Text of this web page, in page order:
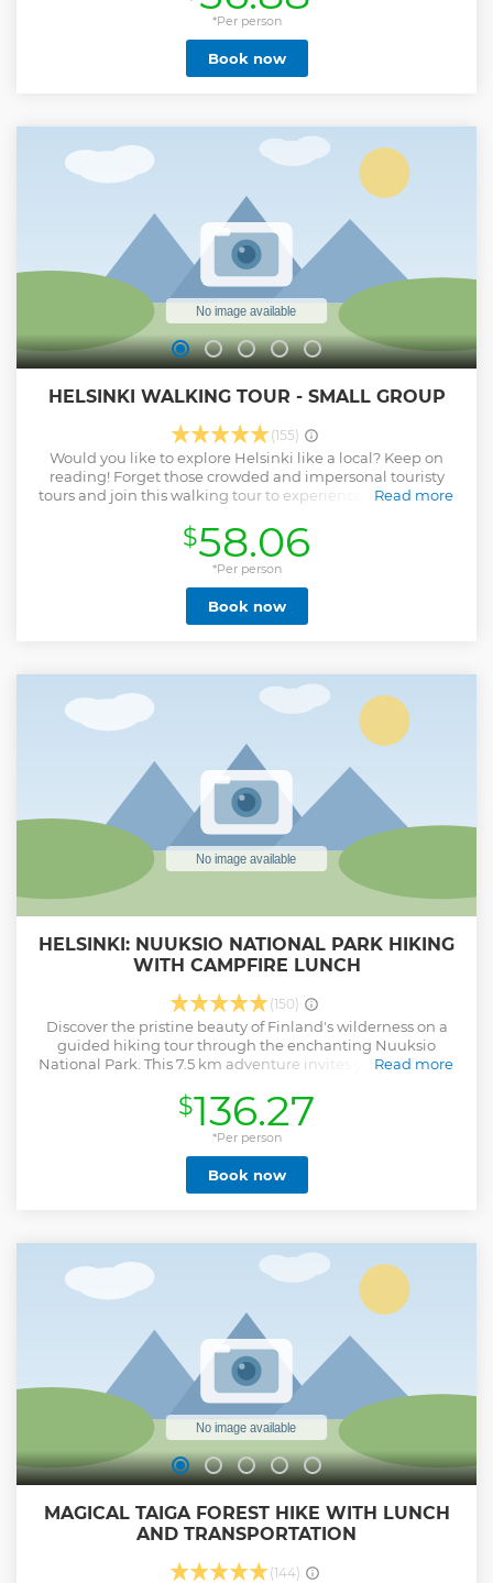
in a Lutheran country? Where can you eat the best salmon
soup of your life? Why Finnish people still cheer for the
opponents of the Swedish national football team? Why do
Helsinkians have picnic on top of graves? What was the
granite rock? Where did Lenin hide when he was running
away from the Tsarist Russia? How did a Finnish architect
influence generations of American architects and
skyscraper designs? We will find answers to all of these
questions and more, while visiting each of these less known
yet important locations in Helsinki.
Show less
*Per person
Book now
HELSINKI WALKING TOUR - SMALL GROUP
(155)
Would you like to explore Helsinki like a local? Keep on
reading! Forget those crowded and impersonal touristy
tours and join this walking tour to experience Helsinki in a
Jonna, a local helsinkian and the founder of Rento Helsinki
Tours. You’ll get to explore Helsinki’s sights at an easy-going
pace and learn about the country’s history, culture, and
society. You’ll get to ask all of your questions, and as the
group size is limited to 8, you’ll get more interaction with
your guide. You’ll hear stories that only a person born and
famous square of Helsinki? Is Finland really the happiest
country in the world? When do Finns gather in the market
square to swim in a fountain? What’s the “unicorn block”? Is
Finnish that difficult to learn? Join this tour to get a real
idea of Helsinki, instead of the touristic one!
Read more
Show less
$58.06
*Per person
Book now
HELSINKI: NUUKSIO NATIONAL PARK HIKING
WITH CAMPFIRE LUNCH
(150)
Discover the pristine beauty of Finland's wilderness on a
guided hiking tour through the enchanting Nuuksio
National Park. This 7.5 km adventure invites you to explore
natural reserves. The hike will take you through rolling
terrains with rewarding ascents and descents, leading to
some of the park’s most breathtaking panoramic
viewpoints. Pause to capture these awe-inspiring vistas as
your knowledgeable guide shares stories and insights
about the park's diverse ecosystem. As the hike progresses,
edge, offering a serene contrast to the climbs. This soothing
part of the journey culminates in a cozy campfire setting,
where you'll unwind with a bottle of homemade berry juice
and savor traditional Finnish campfire treats. It's the perfect
moment to relax, connect with nature, and create lasting
memories.
Read more
Show less
$136.27
*Per person
Book now
MAGICAL TAIGA FOREST HIKE WITH LUNCH
AND TRANSPORTATION
(144)